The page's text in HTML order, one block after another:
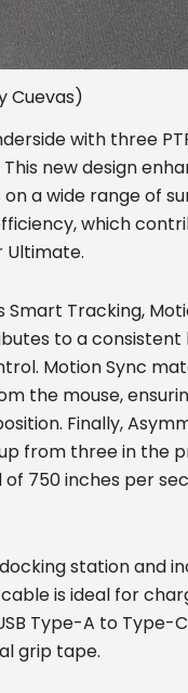
Cuevas)
with three
new design
a wide range of
which
Ultimate.
Smart Tracking,
to a
Motion Sync
the mouse,
Finally,
from three in the
750 inches per
station and
is ideal for
Type-A to Type-
grip tape.